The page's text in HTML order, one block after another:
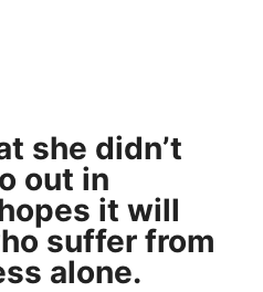
she didn’t
out in
it will
suffer from
alone.